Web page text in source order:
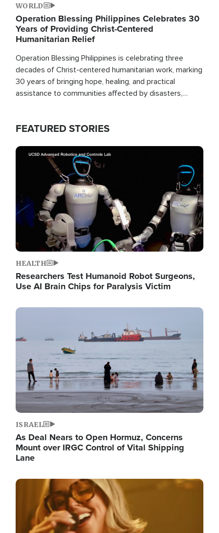
WORLD
Operation Blessing Philippines Celebrates 30
Years of Providing Christ-Centered
Humanitarian Relief
Operation Blessing Philippines is celebrating three
decades of Christ-centered humanitarian work, marking
30 years of bringing hope, healing, and practical
assistance to communities affected by disasters,
FEATURED STORIES
Image
HEALTH
Researchers Test Humanoid Robot Surgeons,
Use AI Brain Chips for Paralysis Victim
Image
ISRAEL
As Deal Nears to Open Hormuz, Concerns
Mount over IRGC Control of Vital Shipping
Lane
Image